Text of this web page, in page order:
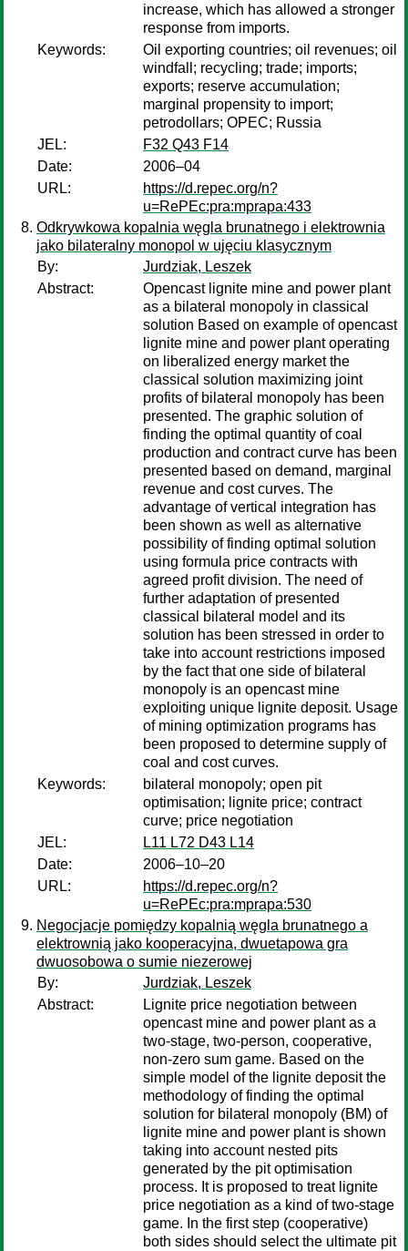
increase, which has allowed a stronger
response from imports.
Keywords:
Oil exporting countries; oil revenues; oil
windfall; recycling; trade; imports;
exports; reserve accumulation;
marginal propensity to import;
petrodollars; OPEC; Russia
JEL:
F32 Q43 F14
Date:
2006–04
URL:
https://d.repec.org/n?
u=RePEc:pra:mprapa:433
Odkrywkowa kopalnia węgla brunatnego i elektrownia
jako bilateralny monopol w ujęciu klasycznym
By:
Jurdziak, Leszek
Abstract:
Opencast lignite mine and power plant
as a bilateral monopoly in classical
solution Based on example of opencast
lignite mine and power plant operating
on liberalized energy market the
classical solution maximizing joint
profits of bilateral monopoly has been
presented. The graphic solution of
finding the optimal quantity of coal
production and contract curve has been
presented based on demand, marginal
revenue and cost curves. The
advantage of vertical integration has
been shown as well as alternative
possibility of finding optimal solution
using formula price contracts with
agreed profit division. The need of
further adaptation of presented
classical bilateral model and its
solution has been stressed in order to
take into account restrictions imposed
by the fact that one side of bilateral
monopoly is an opencast mine
exploiting unique lignite deposit. Usage
of mining optimization programs has
been proposed to determine supply of
coal and cost curves.
Keywords:
bilateral monopoly; open pit
optimisation; lignite price; contract
curve; price negotiation
JEL:
L11 L72 D43 L14
Date:
2006–10–20
URL:
https://d.repec.org/n?
u=RePEc:pra:mprapa:530
Negocjacje pomiędzy kopalnią węgla brunatnego a
elektrownią jako kooperacyjna, dwuetapowa gra
dwuosobowa o sumie niezerowej
By:
Jurdziak, Leszek
Abstract:
Lignite price negotiation between
opencast mine and power plant as a
two-stage, two-person, cooperative,
non-zero sum game. Based on the
simple model of the lignite deposit the
methodology of finding the optimal
solution for bilateral monopoly (BM) of
lignite mine and power plant is shown
taking into account nested pits
generated by the pit optimisation
process. It is proposed to treat lignite
price negotiation as a kind of two-stage
game. In the first step (cooperative)
both sides should select the ultimate pit